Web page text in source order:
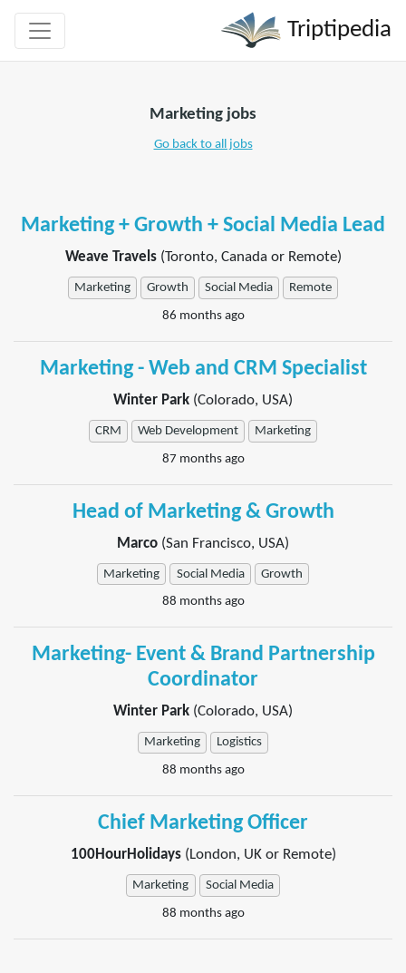
Triptipedia
Marketing jobs
Go back to all jobs
Marketing + Growth + Social Media Lead
Weave Travels(Toronto, Canada or Remote)
Marketing Growth Social Media Remote
86 months ago
Marketing - Web and CRM Specialist
Winter Park (Colorado, USA)
CRM Web Development Marketing
87 months ago
Head of Marketing & Growth
Marco (San Francisco, USA)
Marketing Social Media Growth
88 months ago
Marketing- Event & Brand Partnership
Coordinator
Winter Park (Colorado, USA)
Marketing Logistics
88 months ago
Chief Marketing Officer
100HourHolidays(London, UK or Remote)
Marketing Social Media
88 months ago